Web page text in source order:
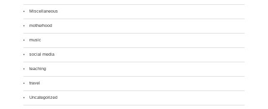
Miscellaneous
motherhood
music
social media
teaching
travel
Uncategorized